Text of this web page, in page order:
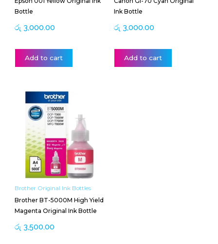
Bottle
රු 3,000.00
Add to cart
Ink Bottle
රු 3,000.00
Add to cart
Brother Original Ink Bottles
Brother BT-5000M High Yield
Magenta Original Ink Bottle
රු 3,500.00